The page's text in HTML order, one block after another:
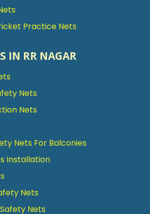
Practice Nets
IN RR NAGAR
Nets
Nets
Nets For Balconies
Installation
Nets
Nets